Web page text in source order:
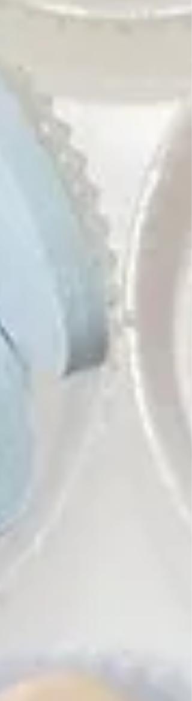
The European Commission and European
Medicines Agency have approved the triple